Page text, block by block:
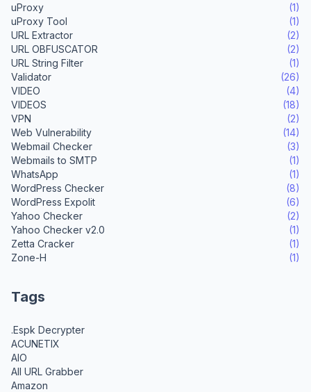
uProxy
(1)
uProxy Tool
(1)
URL Extractor
(2)
URL OBFUSCATOR
(2)
URL String Filter
(1)
Validator
(26)
VIDEO
(4)
VIDEOS
(18)
VPN
(2)
Web Vulnerability
(14)
Webmail Checker
(3)
Webmails to SMTP
(1)
WhatsApp
(1)
WordPress Checker
(8)
WordPress Expolit
(6)
Yahoo Checker
(2)
Yahoo Checker v2.0
(1)
Zetta Cracker
(1)
Zone-H
(1)
Tags
.Espk Decrypter
ACUNETIX
AIO
All URL Grabber
Amazon